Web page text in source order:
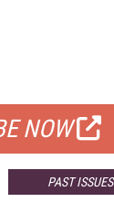
NOW
PAST ISSUES